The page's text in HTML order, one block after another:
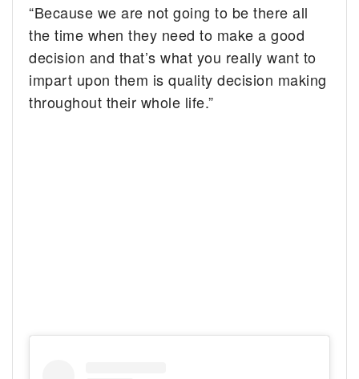
“Because we are not going to be there all
the time when they need to make a good
decision and that’s what you really want to
impart upon them is quality decision making
throughout their whole life.”